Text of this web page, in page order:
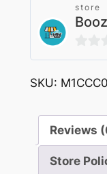
10mg
quantity
store
0
out
5
SKU:
Reviews
Store